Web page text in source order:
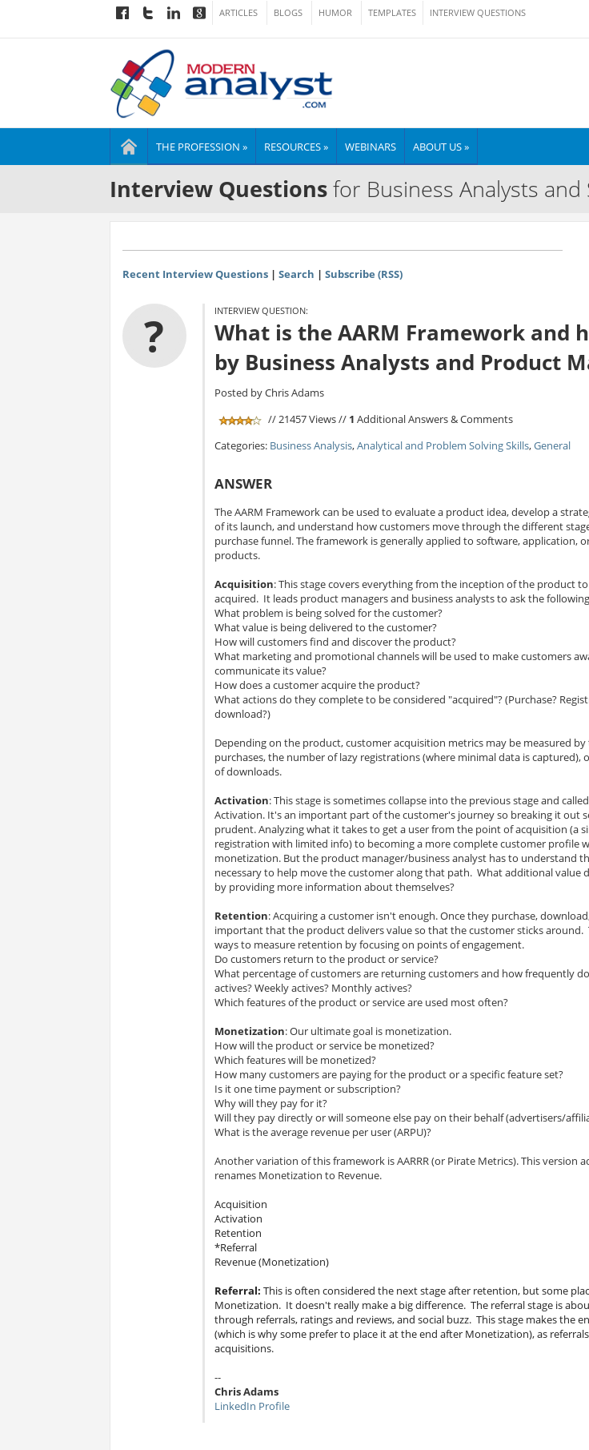
ARTICLES BLOGS HUMOR TEMPLATES INTERVIEW QUESTIONS
THE PROFESSION » RESOURCES » WEBINARS ABOUT US »
Interview Questionsfor Business Analysts and
Recent Interview Questions| Search | Subscribe (RSS)
? INTERVIEW QUESTION:
What is the AARM Framework and
by Business Analysts and Product
Posted by Chris Adams
// 21457 Views // 1 Additional Answers & Comments
Categories: Business Analysis,Analytical and Problem Solving Skills,General
ANSWER
The AARM Framework can be used to evaluate a product idea, develop a
of its launch, and understand how customers move through the different
purchase funnel. The framework is generally applied to software, application,
products.
Acquisition: This stage covers everything from the inception of the product
acquired. It leads product managers and business analysts to ask the
What problem is being solved for the customer?
What value is being delivered to the customer?
How will customers find and discover the product?
What marketing and promotional channels will be used to make customers
communicate its value?
How does a customer acquire the product?
What actions do they complete to be considered "acquired"? (Purchase?
download?)
Depending on the product, customer acquisition metrics may be measured
purchases, the number of lazy registrations (where minimal data is captured),
of downloads.
Activation: This stage is sometimes collapse into the previous stage and
Activation. It's an important part of the customer's journey so breaking it out
prudent. Analyzing what it takes to get a user from the point of acquisition (a
registration with limited info) to becoming a more complete customer profile
monetization. But the product manager/business analyst has to understand
necessary to help move the customer along that path. What additional value
by providing more information about themselves?
Retention: Acquiring a customer isn't enough. Once they purchase,
important that the product delivers value so that the customer sticks around.
ways to measure retention by focusing on points of engagement.
Do customers return to the product or service?
What percentage of customers are returning customers and how frequently
actives? Weekly actives? Monthly actives?
Which features of the product or service are used most often?
Monetization: Our ultimate goal is monetization.
How will the product or service be monetized?
Which features will be monetized?
How many customers are paying for the product or a specific feature set?
Is it one time payment or subscription?
Why will they pay for it?
Will they pay directly or will someone else pay on their behalf (advertisers/
What is the average revenue per user (ARPU)?
Another variation of this framework is AARRR (or Pirate Metrics). This version
renames Monetization to Revenue.
Acquisition
Activation
Retention
*Referral
Revenue (Monetization)
Referral: This is often considered the next stage after retention, but some
Monetization. It doesn't really make a big difference. The referral stage is
through referrals, ratings and reviews, and social buzz. This stage makes the
(which is why some prefer to place it at the end after Monetization), as
acquisitions.
--
Chris Adams
LinkedIn Profile